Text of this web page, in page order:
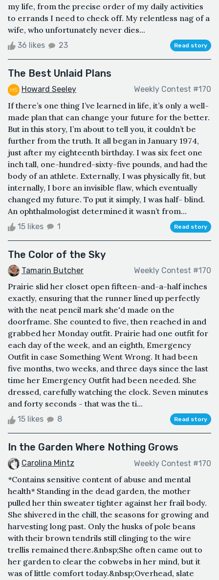
my life, from the precise order of my daily activities
to errands I need to check off. My relentless nag of a
wife, who unfortunately never dies...
36 likes 23 Read story
The Best Unlaid Plans
Howard Seeley Weekly Contest #170
If there’s one thing I’ve learned in life, it’s only a well-
made plan that can change your future for the better.
But in this story, I’m about to tell you, it couldn’t be
further from the truth. It all began in January 1974,
just after my eighteenth birthday. I was six feet one
inch tall, one-hundred-sixty-five pounds, and had the
body of an athlete. Externally, I was physically fit, but
internally, I bore an invisible flaw, which eventually
changed my future. To put it simply, I was half- blind.
An ophthalmologist determined it wasn’t from...
15 likes 1 Read story
The Color of the Sky
Tamarin Butcher Weekly Contest #170
Prairie slid her closet open fifteen-and-a-half inches
exactly, ensuring that the runner lined up perfectly
with the neat pencil mark she'd made on the
doorframe. She counted to five, then reached in and
grabbed her Monday outfit. Prairie had one outfit for
each day of the week, and an eighth, Emergency
Outfit in case Something Went Wrong. It had been
five months, two weeks, and three days since the last
time her Emergency Outfit had been needed. She
dressed, carefully watching the clock. Seven minutes
and forty seconds - that was the ti...
15 likes 8 Read story
In the Garden Where Nothing Grows
Carolina Mintz Weekly Contest #170
*Contains sensitive content of abuse and mental
health* Standing in the dead garden, the mother
pulled her thin sweater tighter against her frail body.
She shivered in the chill, the seasons for growing and
harvesting long past. Only the husks of pole beans
with their brown tendrils still clinging to the wire
trellis remained there.&nbsp;She often came out to
her garden to clear the cobwebs in her mind, but it
was of little comfort today.&nbsp;Overhead, slate